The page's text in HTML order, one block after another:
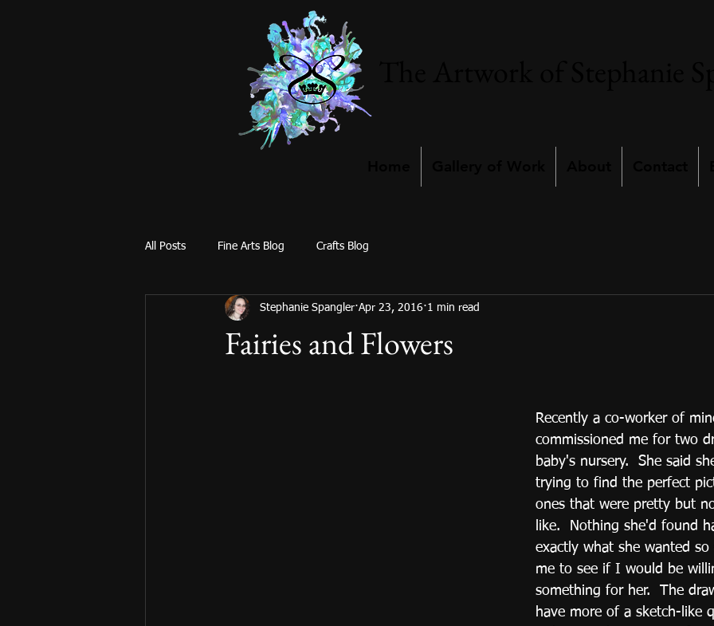
All Posts Fine Arts Blog Crafts Blog
Fairies and Flowers
Stephanie Spangler Apr 23, 2016 1 min read
Recently a co-worker of
commissioned me for two
baby's nursery.  She said
trying to find the perfect
ones that were pretty but
like.  Nothing she'd found
exactly what she wanted so
me to see if I would be
something for her.  The
have more of a sketch-like